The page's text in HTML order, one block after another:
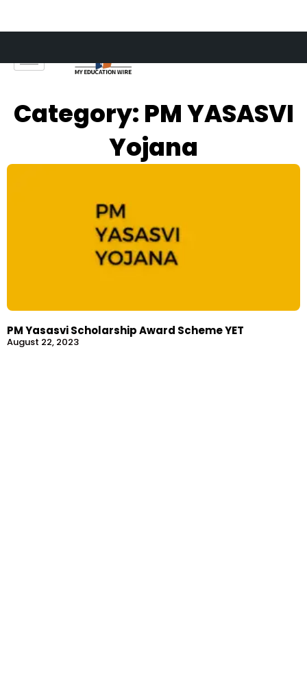
content
Category: PM YASASVI
Yojana
PM Yasasvi Scholarship Award Scheme YET
August 22, 2023